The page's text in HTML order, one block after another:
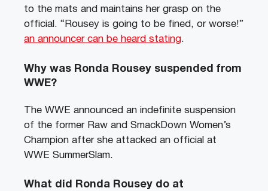
to the mats and maintains her grasp on the
official. “Rousey is going to be fined, or worse!”
an announcer can be heard stating.
Why was Ronda Rousey suspended from
WWE?
The WWE announced an indefinite suspension
of the former Raw and SmackDown Women’s
Champion after she attacked an official at
WWE SummerSlam.
What did Ronda Rousey do at